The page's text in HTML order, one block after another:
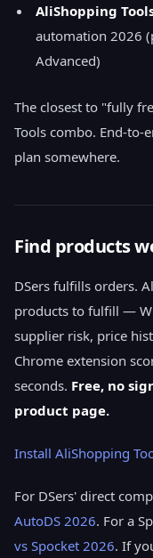
AliShopping
automation 2026
Advanced)
The closest to "fully
Tools combo. End-to-
plan somewhere.
Find products
DSers fulfills orders.
products to fulfill —
supplier risk, price
Chrome extension
seconds. Free, no
product page.
Install AliShopping
For DSers' direct
AutoDS 2026. For a
vs Spocket 2026. If